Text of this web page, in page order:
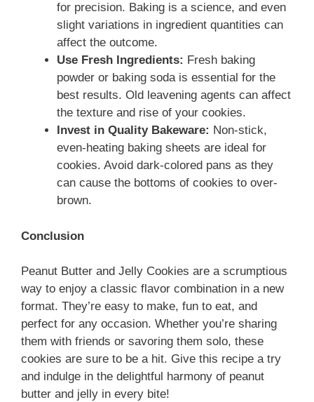
for precision. Baking is a science, and even
slight variations in ingredient quantities can
affect the outcome.
Use Fresh Ingredients: Fresh baking
powder or baking soda is essential for the
best results. Old leavening agents can affect
the texture and rise of your cookies.
Invest in Quality Bakeware: Non-stick,
even-heating baking sheets are ideal for
cookies. Avoid dark-colored pans as they
can cause the bottoms of cookies to over-
brown.
Conclusion
Peanut Butter and Jelly Cookies are a scrumptious
way to enjoy a classic flavor combination in a new
format. They’re easy to make, fun to eat, and
perfect for any occasion. Whether you’re sharing
them with friends or savoring them solo, these
cookies are sure to be a hit. Give this recipe a try
and indulge in the delightful harmony of peanut
butter and jelly in every bite!